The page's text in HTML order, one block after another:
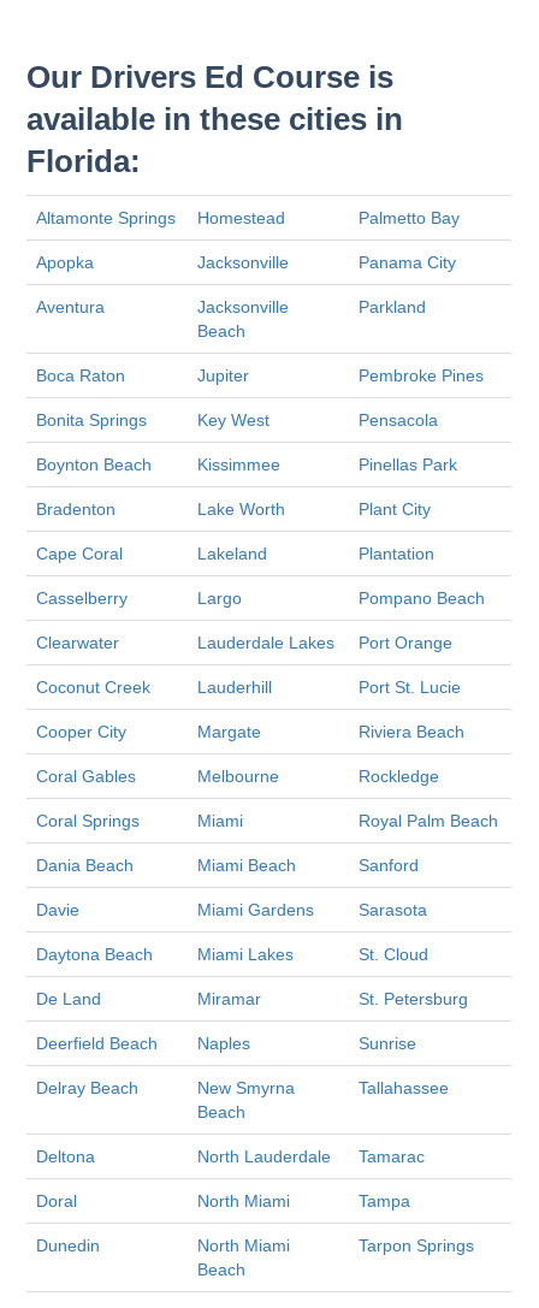
Our Drivers Ed Course is
available in these cities in
Florida:
Altamonte Springs Homestead Palmetto Bay
Apopka Jacksonville Panama City
Aventura
Jacksonville
Beach
Parkland
Boca Raton Jupiter Pembroke Pines
Bonita Springs Key West Pensacola
Boynton Beach Kissimmee Pinellas Park
Bradenton Lake Worth Plant City
Cape Coral Lakeland Plantation
Casselberry Largo Pompano Beach
Clearwater Lauderdale Lakes Port Orange
Coconut Creek Lauderhill Port St. Lucie
Cooper City Margate Riviera Beach
Coral Gables Melbourne Rockledge
Coral Springs Miami Royal Palm Beach
Dania Beach Miami Beach Sanford
Davie Miami Gardens Sarasota
Daytona Beach Miami Lakes St. Cloud
De Land Miramar St. Petersburg
Deerfield Beach Naples Sunrise
Delray Beach
New Smyrna
Beach
Tallahassee
Deltona North Lauderdale Tamarac
Doral North Miami Tampa
Dunedin
North Miami
Beach
Tarpon Springs